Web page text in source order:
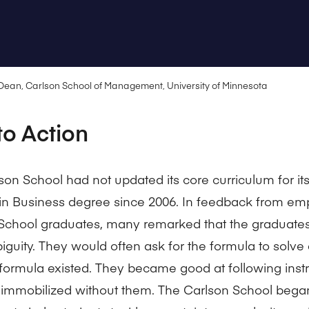
Carlson School of Management, University of Minnesota
Action
School had not updated its core curriculum for
Business degree since 2006. In feedback from
graduates, many remarked that the
They would often ask for the formula to
existed. They became good at following
without them. The Carlson School